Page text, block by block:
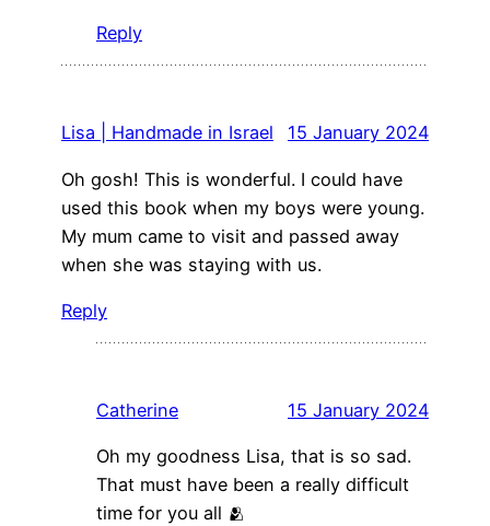
Reply
Lisa | Handmade in Israel 15 January 2024
Oh gosh! This is wonderful. I could have
used this book when my boys were young.
My mum came to visit and passed away
when she was staying with us.
Reply
Catherine 15 January 2024
Oh my goodness Lisa, that is so sad.
That must have been a really difficult
time for you all 🫂